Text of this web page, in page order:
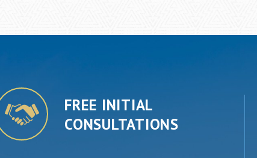
FREE INITIAL
CONSULTATIONS